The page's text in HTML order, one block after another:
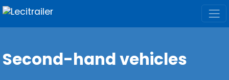
Second-hand vehicles